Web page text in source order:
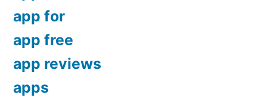
app for
app free
app reviews
apps